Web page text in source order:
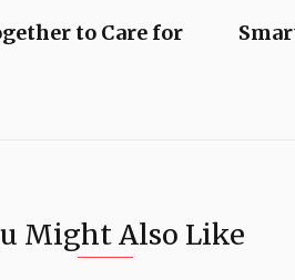
to Care for
Might Also Like